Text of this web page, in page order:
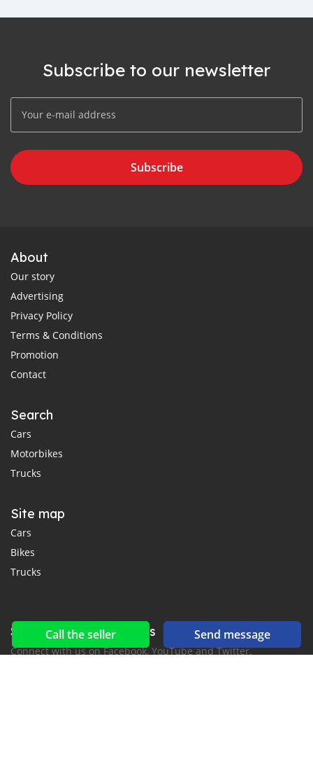
Call the seller Send message
Subscribe to our newsletter
Subscribe
About
Our story
Advertising
Privacy Policy
Terms & Conditions
Promotion
Contact
Search
Cars
Motorbikes
Trucks
Site map
Cars
Bikes
Trucks
Social networks & feeds
Connect with us on Facebook, YouTube and Twitter.